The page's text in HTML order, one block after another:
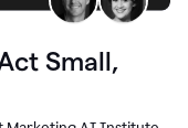
Small,